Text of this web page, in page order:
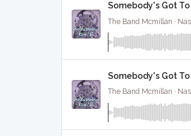
Somebody's Got
The Band Mcmillan ·
Somebody's Got
The Band Mcmillan ·